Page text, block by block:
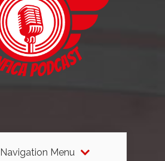
Navigation Menu